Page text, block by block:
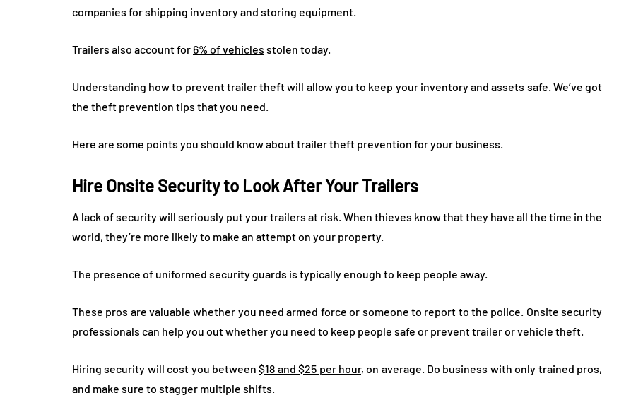
companies for shipping inventory and storing equipment.
Trailers also account for6% of vehicles stolen today.
Understanding how to prevent trailer theft will allow you to keep your inventory and assets safe. We’ve got
the theft prevention tips that you need.
Here are some points you should know about trailer theft prevention for your business.
Hire Onsite Security to Look After Your Trailers
A lack of security will seriously put your trailers at risk. When thieves know that they have all the time in the
world, they’re more likely to make an attempt on your property.
The presence of uniformed security guards is typically enough to keep people away.
These pros are valuable whether you need armed force or someone to report to the police. Onsite security
professionals can help you out whether you need to keep people safe or prevent trailer or vehicle theft.
Hiring security will cost you between$18 and $25 per hour, on average. Do business with only trained pros,
and make sure to stagger multiple shifts.